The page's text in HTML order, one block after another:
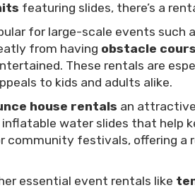
featuring slides, there’s a
for large-scale events such
from having obstacle
These rentals are
to kids and adults alike.
house rentals an
water slides that help
festivals, offering a
essential event rentals like